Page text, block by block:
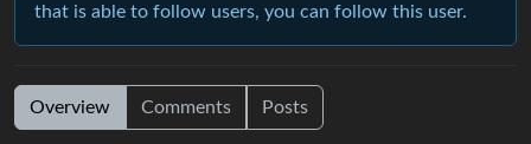
that is able to follow users, you can follow this user.
Overview Comments Posts